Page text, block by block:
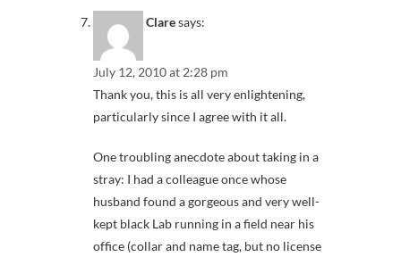
Claresays:
July 12, 2010 at 2:28 pm
Thank you, this is all very enlightening,
particularly since I agree with it all.
One troubling anecdote about taking in a
stray: I had a colleague once whose
husband found a gorgeous and very well-
kept black Lab running in a field near his
office (collar and name tag, but no license